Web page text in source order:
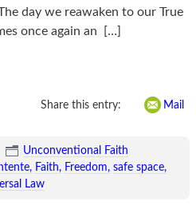
day we reawaken to our True
once again an
[…]
Share this entry: Mail
Unconventional Faith
Faith Freedom safe space
Law